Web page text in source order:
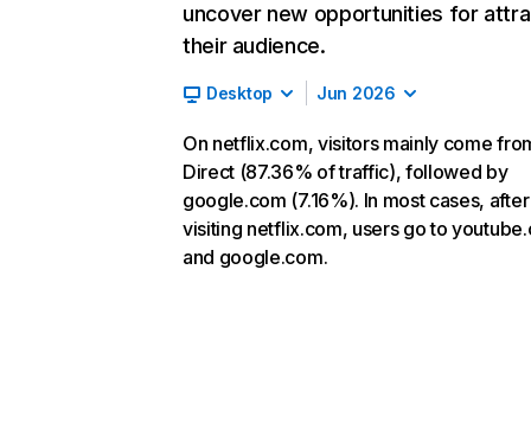
uncover new opportunities for
their audience.
Desktop Jun 2026
On netflix.com, visitors mainly come
Direct (87.36% of traffic), followed by
google.com (7.16%). In most cases, after
visiting netflix.com, users go to
and google.com.